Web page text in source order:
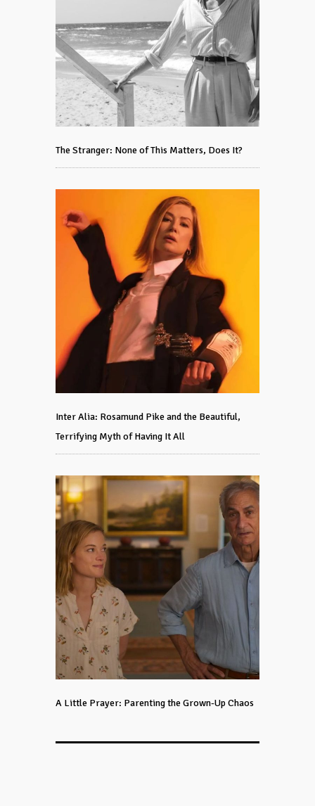
The Stranger: None of This Matters, Does It?
Inter Alia: Rosamund Pike and the Beautiful,
Terrifying Myth of Having It All
A Little Prayer: Parenting the Grown-Up Chaos